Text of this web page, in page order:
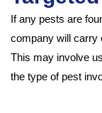
If any pests are
company will carry
This may involve
the type of pest